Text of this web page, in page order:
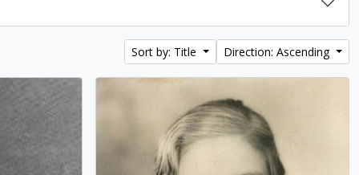
Sort by: Title Direction: Ascending